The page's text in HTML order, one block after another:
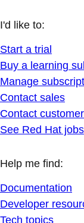
I'd like to:
Start a trial
Buy a learning
Manage
Contact sales
Contact
See Red Hat jobs
Help me find:
Documentation
Developer
Tech topics